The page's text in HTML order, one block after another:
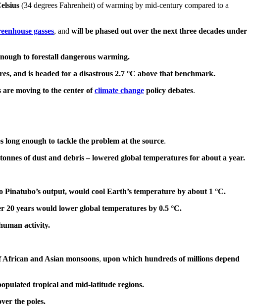
(34 degrees Fahrenheit) of warming by mid-century compared to a
gasses, and will be phased out over the next three decades under
to forestall dangerous warming.
and is headed for a disastrous 2.7 °C above that benchmark.
are moving to the center ofclimate change policy debates.
long enough to tackle the problem at the source.
of dust and debris – lowered global temperatures for about a year.
output, would cool Earth’s temperature by about 1 °C.
20 years would lower global temperatures by 0.5 °C.
activity.
and Asian monsoons, upon which hundreds of millions depend
tropical and mid-latitude regions.
the poles.